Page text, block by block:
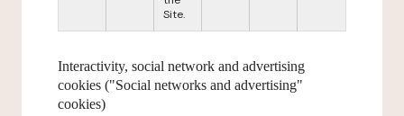
Site.
Interactivity, social network and advertising
cookies ("Social networks and advertising"
cookies)